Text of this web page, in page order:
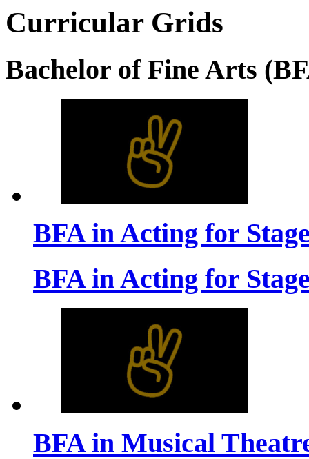
Curricular Grids
Bachelor of Fine Arts
BFA in Acting for
BFA in Acting for
BFA in Musical